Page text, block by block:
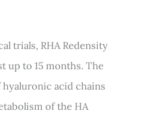
trials, RHA Redensity
up to 15 months. The
acid chains
of the HA